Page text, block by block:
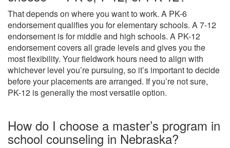
That depends on where you want to work. A PK-6
endorsement qualifies you for elementary schools. A 7-12
endorsement is for middle and high schools. A PK-12
endorsement covers all grade levels and gives you the
most flexibility. Your fieldwork hours need to align with
whichever level you’re pursuing, so it’s important to decide
before your placements are arranged. If you’re not sure,
PK-12 is generally the most versatile option.
How do I choose a master’s program in
school counseling in Nebraska?